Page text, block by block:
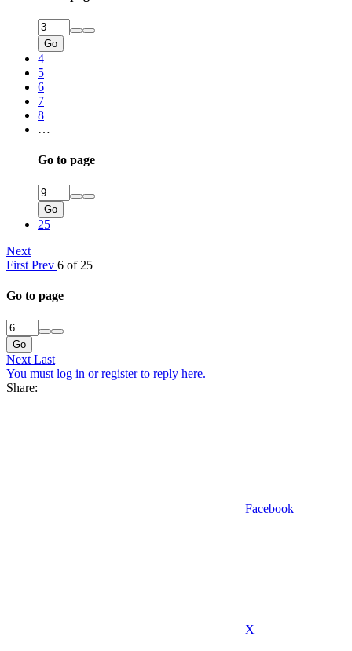
Go
4
5
6
7
8
…
Go to page
Go
25
Next
First Prev 6 of 25
Go to page
Go
Next Last
You must log in or register to reply here.
Share:
Facebook
X